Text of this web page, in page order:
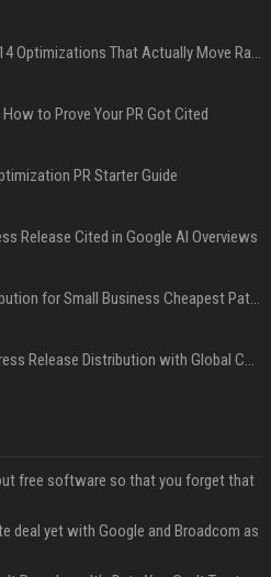
Press Release SEO: 14 Optimizations That Actually Move Rankings
to Prove Your PR Got Cited
PR Starter Guide
Release Cited in Google AI Overviews
Press Release Distribution for Small Business Cheapest Path to Real Coverage
Affordable Crypto Press Release Distribution with Global Coverage
free software so that you forget that
deal yet with Google and Broadcom as